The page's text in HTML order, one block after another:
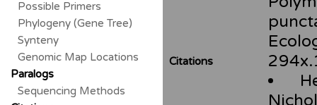
Citations
Possible Primers
Phylogeny (Gene Tree)
Synteny
Genomic Map Locations
Paralogs
Sequencing Methods